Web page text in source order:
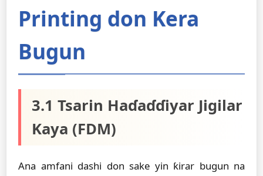
Printing don Kera
Bugun
3.1 Tsarin Haɗaɗɗiyar Jigilar
Kaya (FDM)
Ana amfani dashi don sake yin ƙirar bugun na